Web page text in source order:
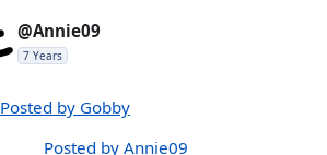
@Annie09
7 Years
Posted by Gobby
Posted by Annie09